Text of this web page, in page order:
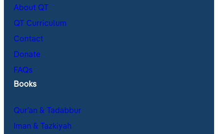
About QT
QT Curriculum
Contact
Donate
FAQs
Books
Qur’an & Tadabbur
Iman & Tazkiyah